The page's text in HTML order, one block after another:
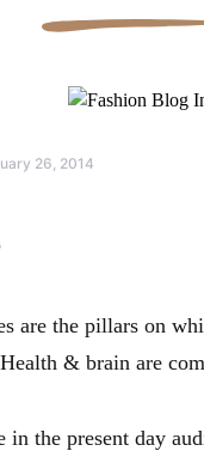
26, 2014
are the pillars on
& brain are
in the present day